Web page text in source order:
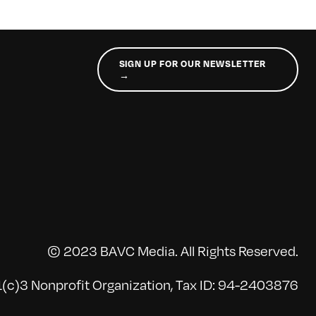
SIGN UP FOR OUR NEWSLETTER
→
© 2023 BAVC Media. All Rights Reserved.
Nonprofit Organization, Tax ID: 94-2403876